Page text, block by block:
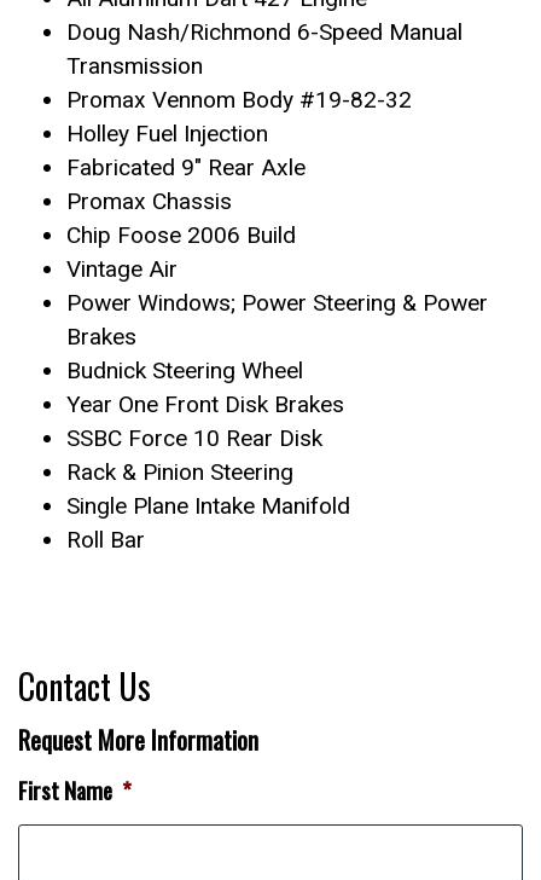
Doug Nash/Richmond 6-Speed Manual
Transmission
Promax Vennom Body #19-82-32
Holley Fuel Injection
Fabricated 9″ Rear Axle
Promax Chassis
Chip Foose 2006 Build
Vintage Air
Power Windows; Power Steering & Power
Brakes
Budnick Steering Wheel
Year One Front Disk Brakes
SSBC Force 10 Rear Disk
Rack & Pinion Steering
Single Plane Intake Manifold
Roll Bar
Contact Us
Request More Information
First Name *